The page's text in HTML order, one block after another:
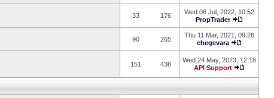
33 176
Wed 06 Jul, 2022, 10:52
PropTrader
90 265
Thu 11 Mar, 2021, 09:26
chegevara
151 438
Wed 24 May, 2023, 12:18
API Support